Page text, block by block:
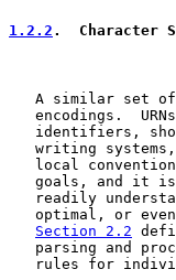
1.2.2 .  Character
A similar set
encodings.
identifiers,
writing
local
goals, and it
readily
optimal, or
Section 2.2
parsing and
rules for